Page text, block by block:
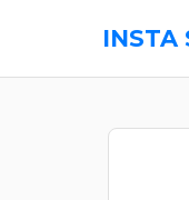
INSTA